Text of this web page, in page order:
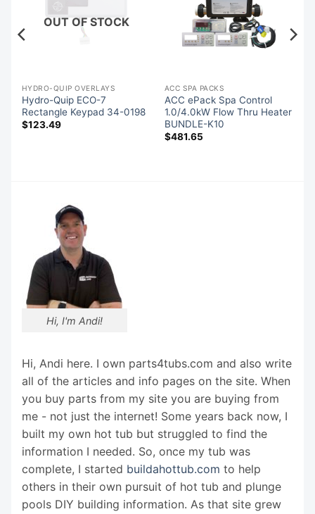
OUT OF STOCK
HYDRO-QUIP OVERLAYS
Hydro-Quip ECO-7
Rectangle Keypad 34-0198
$123.49
ACC SPA PACKS
ACC ePack Spa Control
1.0/4.0kW Flow Thru Heater
BUNDLE-K10
$481.65
Hi, I'm Andi!
Hi, Andi here. I own parts4tubs.com and also write
all of the articles and info pages on the site. When
you buy parts from my site you are buying from
me - not just the internet! Some years back now, I
built my own hot tub but struggled to find the
information I needed. So, once my tub was
complete, I started buildahottub.com to help
others in their own pursuit of hot tub and plunge
pools DIY building information. As that site grew